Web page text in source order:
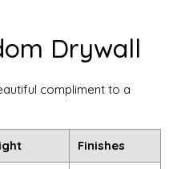
Drywall
compliment to a
Finishes